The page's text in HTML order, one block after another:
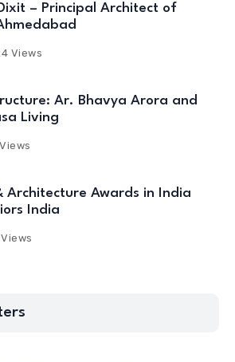
– Principal Architect of
Views
Ar. Bhavya Arora and
Living
Architecture Awards in India
India